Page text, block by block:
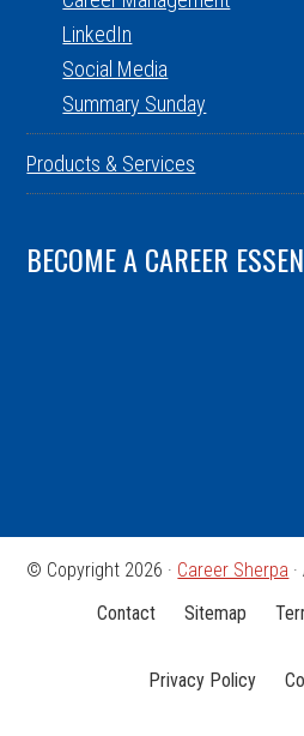
LinkedIn
Social Media
Summary Sunday
Products & Services
BECOME A CAREER
© Copyright 2026 · Career Sherpa
Contact
Sitemap
Privacy Policy